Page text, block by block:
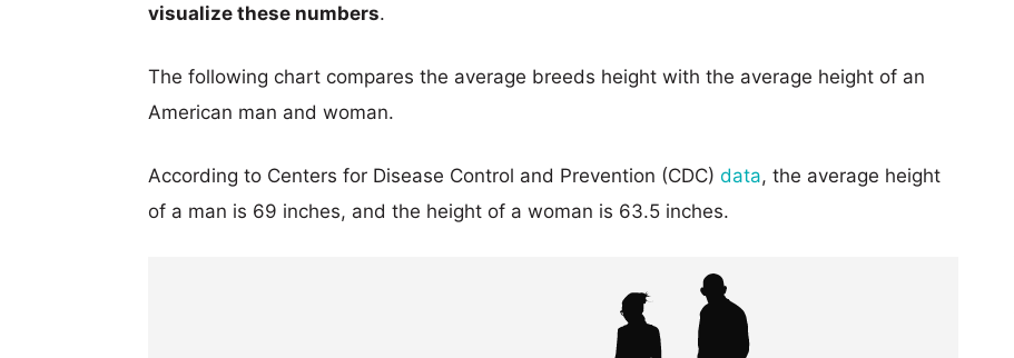
visualize these numbers.
The following chart compares the average breeds height with the average height of an
American man and woman.
According to Centers for Disease Control and Prevention (CDC) data, the average height
of a man is 69 inches, and the height of a woman is 63.5 inches.